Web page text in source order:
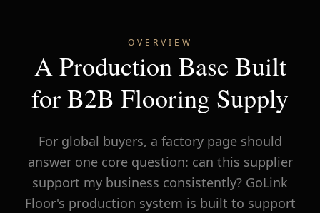
OVERVIEW
A Production Base Built
for B2B Flooring Supply
For global buyers, a factory page should
answer one core question: can this supplier
support my business consistently? GoLink
Floor's production system is built to support